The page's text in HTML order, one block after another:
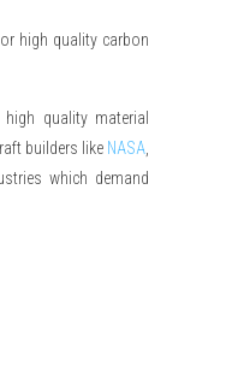
high quality carbon
quality material
builders like NASA
which demand